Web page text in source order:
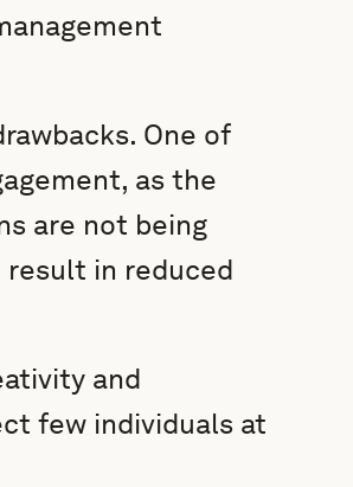
One of
as the
are not being
result in reduced
and
few individuals at